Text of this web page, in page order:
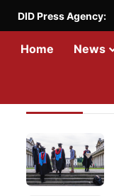
DID Press Agency:
Home News